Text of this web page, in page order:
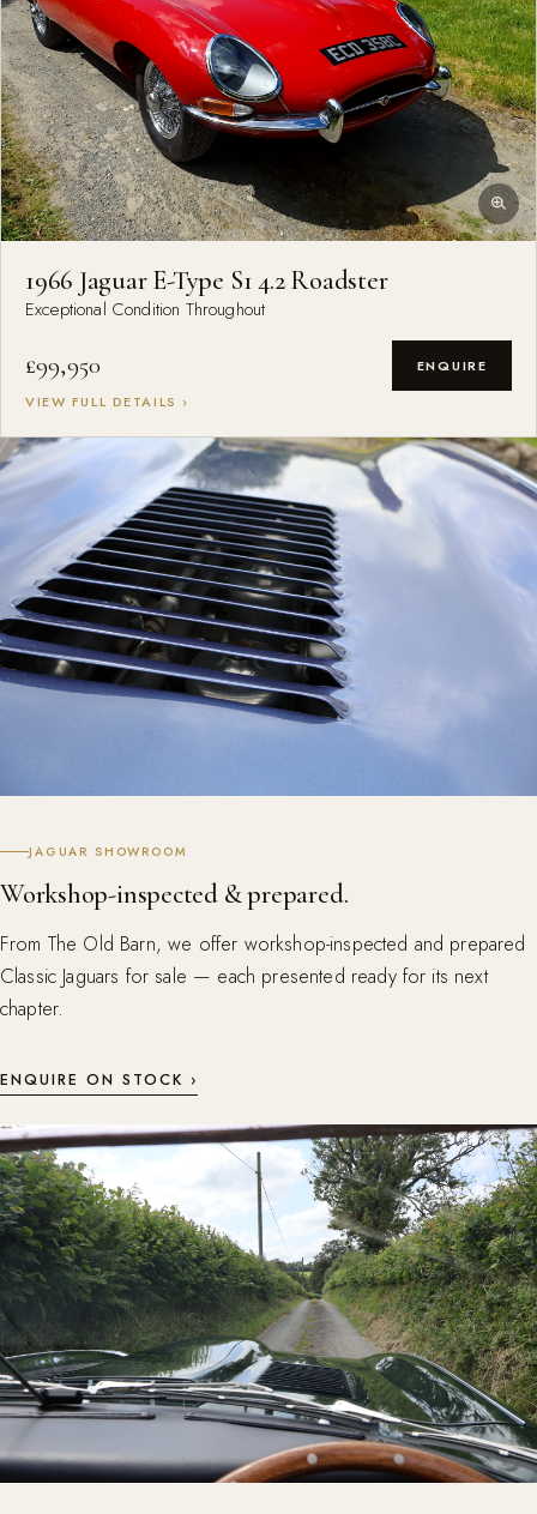
1966 Jaguar E-Type S1 4.2 Roadster
Exceptional Condition Throughout
£99,950
ENQUIRE
VIEW FULL DETAILS ›
JAGUAR SHOWROOM
Workshop-inspected & prepared.
From The Old Barn, we offer workshop-inspected and prepared
Classic Jaguars for sale — each presented ready for its next
chapter.
ENQUIRE ON STOCK ›